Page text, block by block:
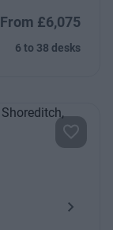
From £6,075
6 to 38 desks
Next